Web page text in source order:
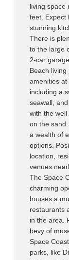
living space
feet. Expect
stunning
There is
to the large
2-car garage.
Beach
amenities at
including a
seawall,
with the
on the
a wealth of
options.
location,
venues
The Space
charming
houses a
restaurants
in the area.
bevy of
Space
parks, like